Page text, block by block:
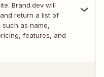
Brand.dev will
return a list of
as name,
features, and